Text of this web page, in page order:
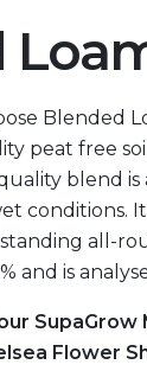
Blended
peat free
blend
conditions.
all-
and is
Flower